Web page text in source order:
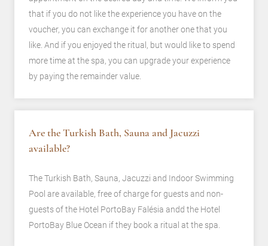
that if you do not like the experience you have on the
voucher, you can exchange it for another one that you
like. And if you enjoyed the ritual, but would like to spend
more time at the spa, you can upgrade your experience
by paying the remainder value.
Are the Turkish Bath, Sauna and Jacuzzi
available?
The Turkish Bath, Sauna, Jacuzzi and Indoor Swimming
Pool are available, free of charge for guests and non-
guests of the Hotel PortoBay Falésia andd the Hotel
PortoBay Blue Ocean if they book a ritual at the spa.